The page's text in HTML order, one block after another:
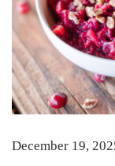
g
B
a
g
s
o
December 19,